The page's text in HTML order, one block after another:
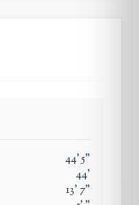
44'5"
44'
13' 7"